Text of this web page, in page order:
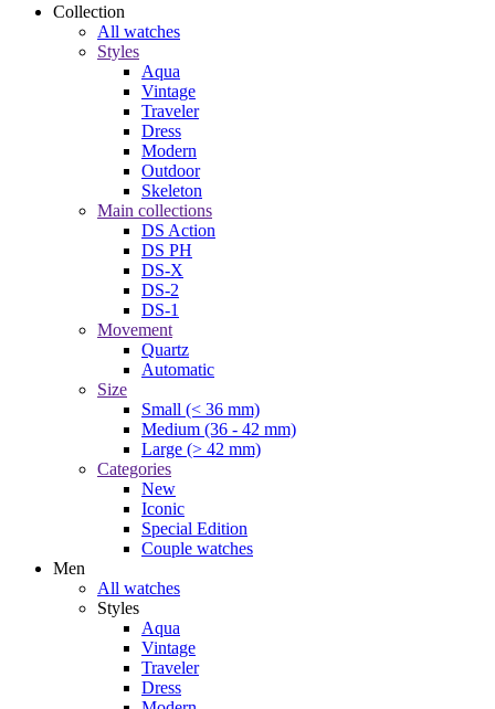
Collection
All watches
Styles
Aqua
Vintage
Traveler
Dress
Modern
Outdoor
Skeleton
Main collections
DS Action
DS PH
DS-X
DS-2
DS-1
Movement
Quartz
Automatic
Size
Small (< 36 mm)
Medium (36 - 42 mm)
Large (> 42 mm)
Categories
New
Iconic
Special Edition
Couple watches
Men
All watches
Styles
Aqua
Vintage
Traveler
Dress